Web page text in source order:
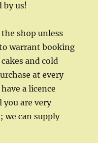
by us!
shop unless
warrant booking
and cold
at every
a licence
you are very
we can supply